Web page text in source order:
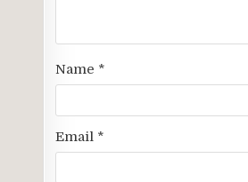
Name *
Email *